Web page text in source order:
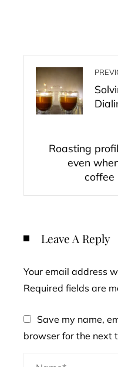
Roasting
even
coffee
Leave A Reply
Your email address
Required fields are
Save my name,
browser for the next